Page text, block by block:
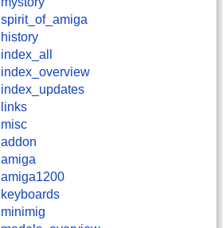
spirit_of_amiga
history
index_all
index_overview
index_updates
links
misc
addon
amiga
amiga1200
keyboards
minimig